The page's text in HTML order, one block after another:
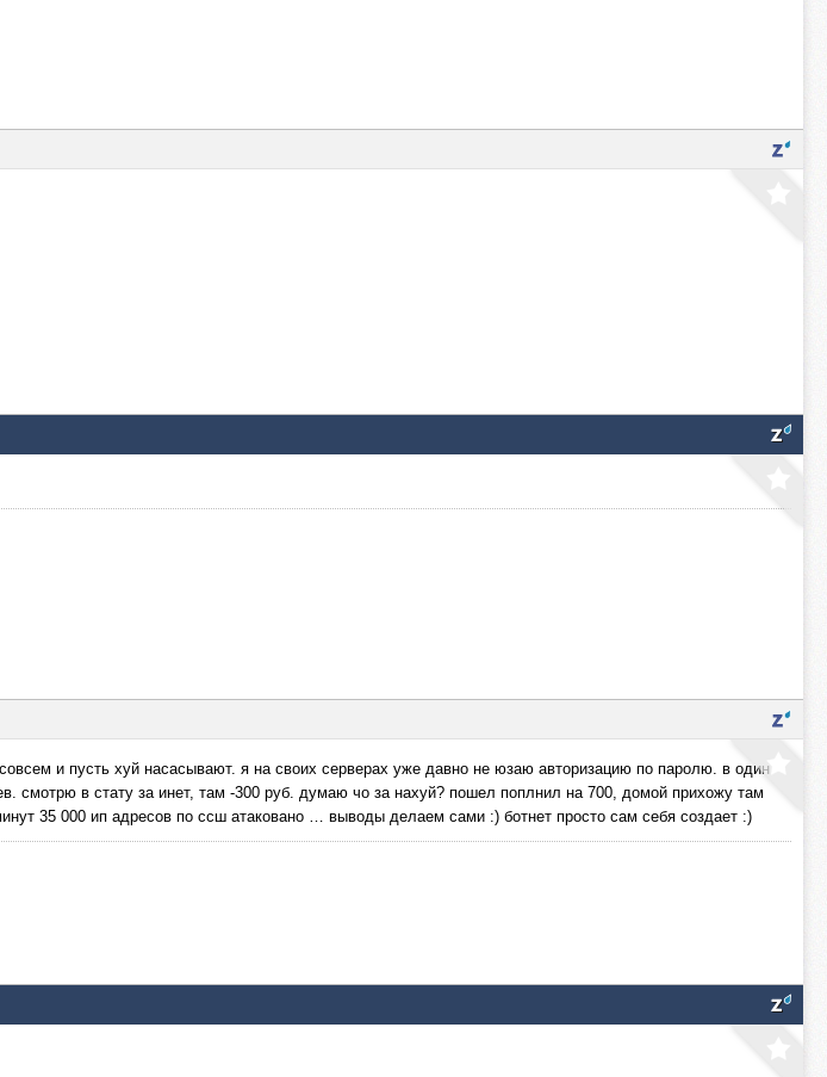
и пусть хуй насасывают. я на своих серверах уже давно не юзаю авторизацию по паролю. в один
смотрю в стату за инет, там -300 руб. думаю чо за нахуй? пошел поплнил на 700, домой прихожу там
35 000 ип адресов по ссш атаковано … выводы делаем сами :) ботнет просто сам себя создает :)